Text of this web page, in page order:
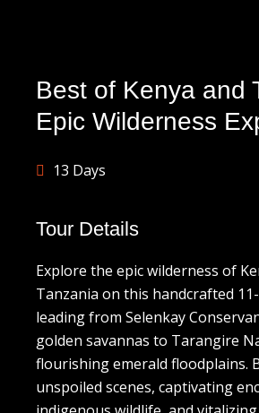
Best of Kenya and
Epic Wilderness
13 Days
Tour Details
Explore the epic wilderness of
Tanzania on this handcrafted
leading from Selenkay
golden savannas to Tarangire
flourishing emerald floodplains.
unspoiled scenes, captivating